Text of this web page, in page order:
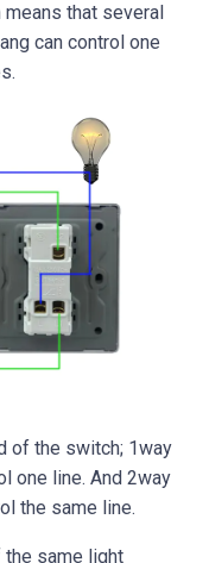
means that several
can control one
of the switch; 1way
one line. And 2way
the same line.
the same light